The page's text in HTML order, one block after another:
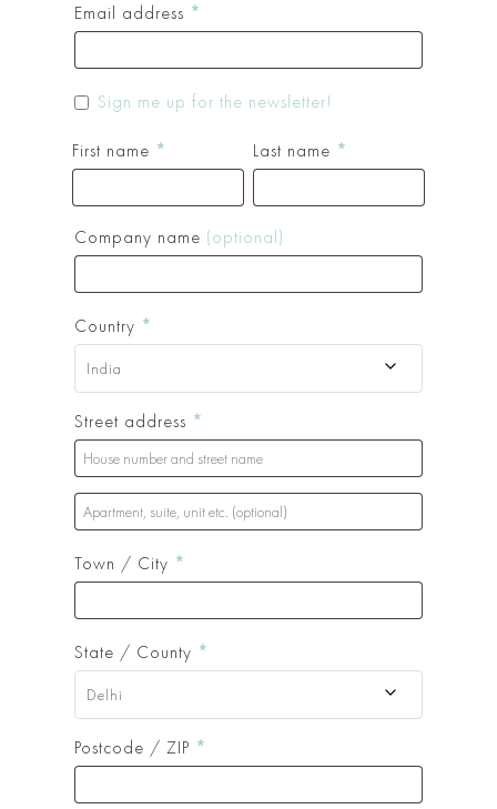
Email address *
Sign me up for the newsletter!
First name * Last name *
Company name (optional)
Country *
India
Street address *
Apartment,
unit
etc.
(optional)(optional)
Town / City *
State / County *
Delhi
Postcode / ZIP *